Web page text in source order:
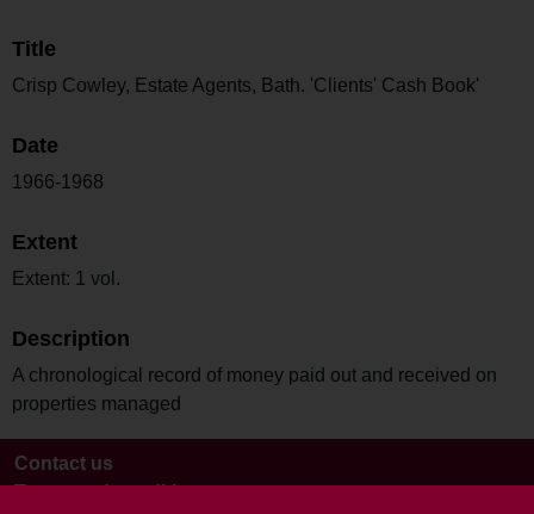
Title
Crisp Cowley, Estate Agents, Bath. 'Clients' Cash Book'
Date
1966-1968
Extent
Extent: 1 vol.
Description
A chronological record of money paid out and received on
properties managed
Contact us
Terms and conditions